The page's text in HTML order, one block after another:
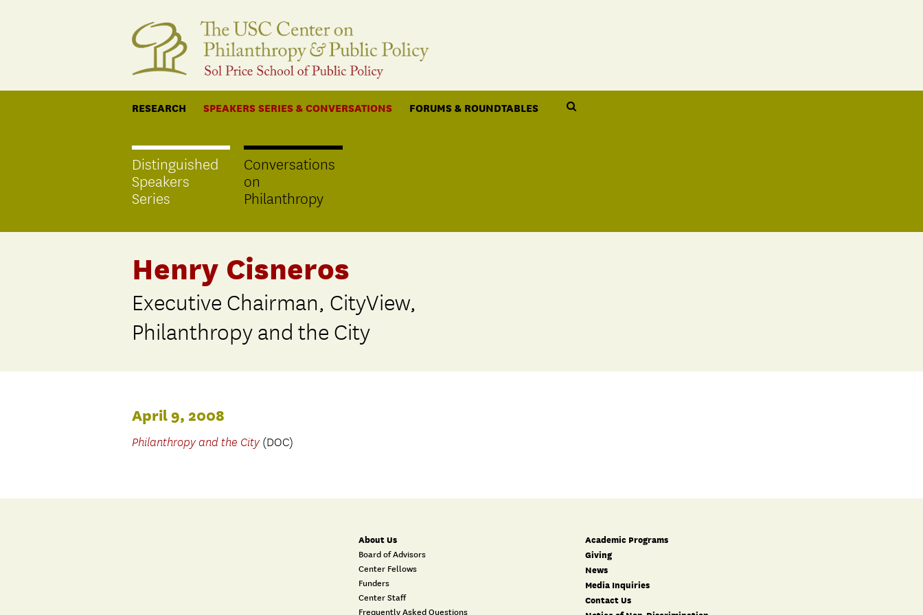
RESEARCH SPEAKERS SERIES & CONVERSATIONS FORUMS & ROUNDTABLES
Distinguished
Speakers
Series
Conversations
on
Philanthropy
Henry Cisneros
Executive Chairman, CityView,
Philanthropy and the City
April 9, 2008
Philanthropy and the City(DOC)
About Us
Board of Advisors
Center Fellows
Funders
Center Staff
Frequently Asked Questions
Academic Programs
Giving
News
Media Inquiries
Contact Us